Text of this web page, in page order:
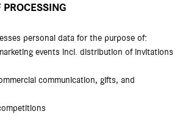
personal data for the purpose of:
events incl. distribution of invitations
communication, gifts, and